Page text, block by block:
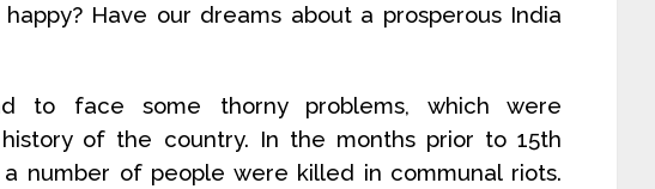
Have our dreams about a prosperous India
to face some thorny problems, which were
of the country. In the months prior to 15th
number of people were killed in communal riots.